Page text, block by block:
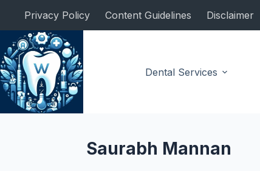
content
Privacy Policy Content Guidelines Disclaimer
Dental Services
Saurabh Mannan